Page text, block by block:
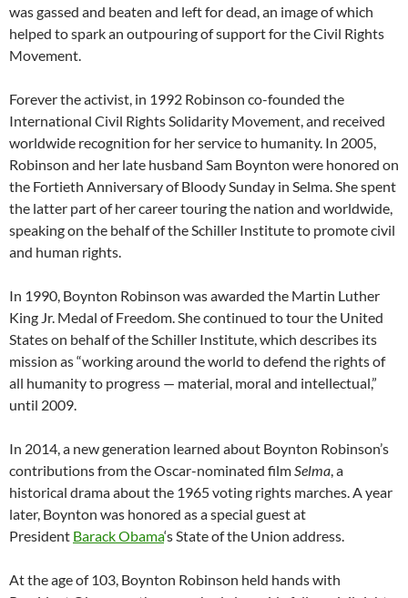
was gassed and beaten and left for dead, an image of which
helped to spark an outpouring of support for the Civil Rights
Movement.
Forever the activist, in 1992 Robinson co-founded the
International Civil Rights Solidarity Movement, and received
worldwide recognition for her service to humanity. In 2005,
Robinson and her late husband Sam Boynton were honored on
the Fortieth Anniversary of Bloody Sunday in Selma. She spent
the latter part of her career touring the nation and worldwide,
speaking on the behalf of the Schiller Institute to promote civil
and human rights.
In 1990, Boynton Robinson was awarded the Martin Luther
King Jr. Medal of Freedom. She continued to tour the United
States on behalf of the Schiller Institute, which describes its
mission as “working around the world to defend the rights of
all humanity to progress — material, moral and intellectual,”
until 2009.
In 2014, a new generation learned about Boynton Robinson’s
contributions from the Oscar-nominated filmSelma, a
historical drama about the 1965 voting rights marches. A year
later, Boynton was honored as a special guest at
President Barack Obama‘s State of the Union address.
At the age of 103, Boynton Robinson held hands with